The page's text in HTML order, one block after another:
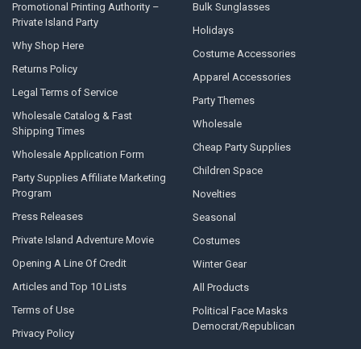
Promotional Printing Authority –
Private Island Party
Why Shop Here
Returns Policy
Legal Terms of Service
Wholesale Catalog & Fast
Shipping Times
Wholesale Application Form
Party Supplies Affiliate Marketing
Program
Press Releases
Private Island Adventure Movie
Opening A Line Of Credit
Articles and Top 10 Lists
Terms of Use
Privacy Policy
Bulk Sunglasses
Holidays
Costume Accessories
Apparel Accessories
Party Themes
Wholesale
Cheap Party Supplies
Children Space
Novelties
Seasonal
Costumes
Winter Gear
All Products
Political Face Masks
Democrat/Republican